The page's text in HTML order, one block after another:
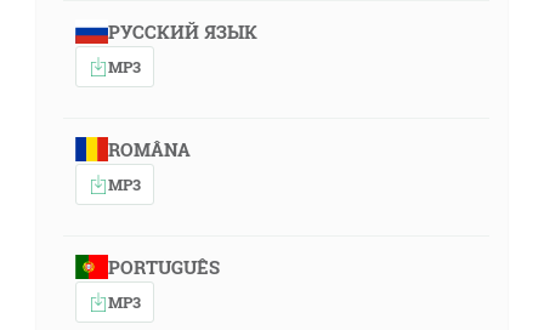
РУССКИЙ ЯЗЫК
MP3
ROMÂNA
MP3
PORTUGUÊS
MP3